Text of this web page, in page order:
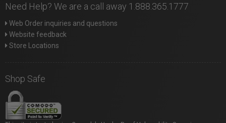
Need Help? We are a call away 1.888.365.1777
Web Order inquiries and questions
Website feedback
Store Locations
Shop Safe